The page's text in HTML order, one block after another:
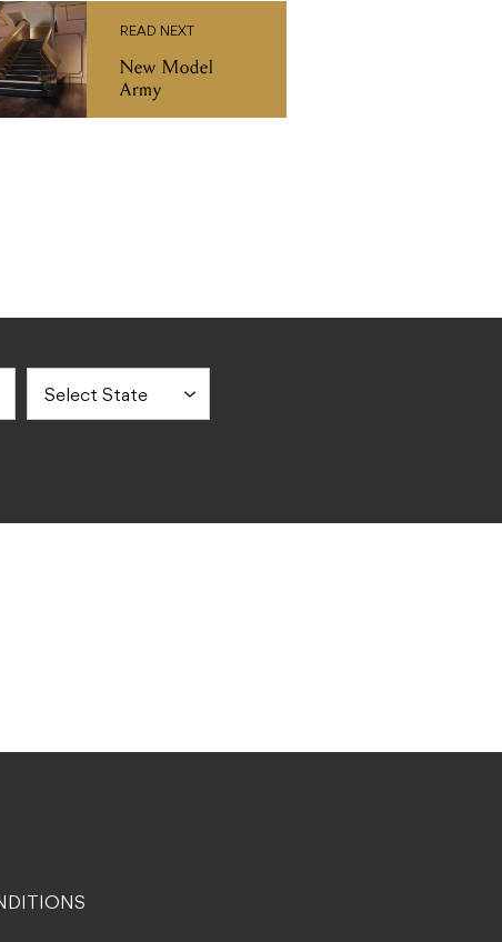
READ NEXT
New Model
Army